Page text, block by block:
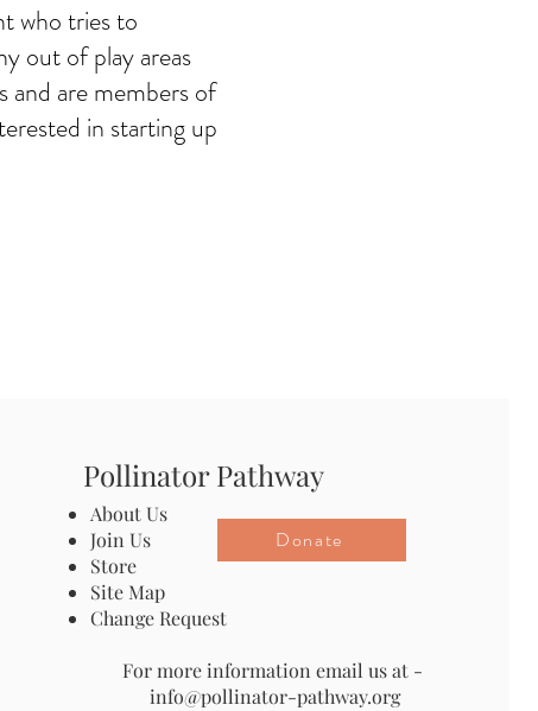
who tries to
out of play areas
and are members of
in starting up
Pollinator Pathway
About Us
Join Us
Store
Site Map
Change Request
For more information email us at -
info@pollinator-pathway.org
Donate